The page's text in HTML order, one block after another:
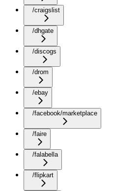
/craigslist
/dhgate
/discogs
/drom
/ebay
/facebook/marketplace
/faire
/falabella
/flipkart